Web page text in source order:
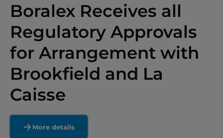
Boralex Receives all
Regulatory Approvals
for Arrangement with
Brookfield and La
Caisse
More details